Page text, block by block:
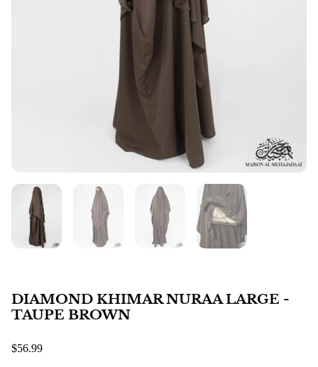
DIAMOND KHIMAR NURAA LARGE -
TAUPE BROWN
$56.99